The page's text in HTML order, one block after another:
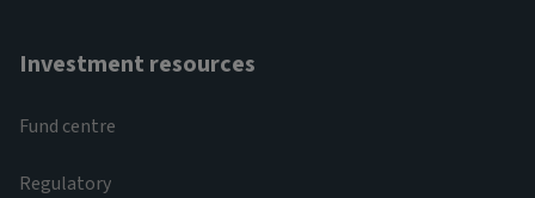
Investment resources
Fund centre
Regulatory